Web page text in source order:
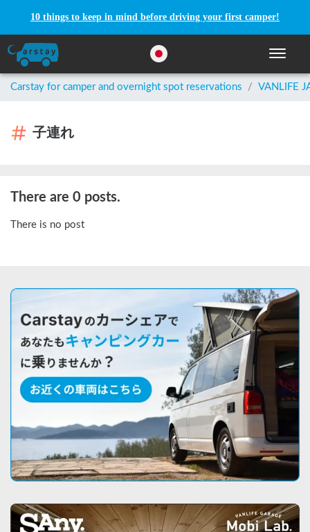
10 things to keep in mind before driving your first camper!
Toggle
Carstay for camper and overnight spot reservations / VANLIFE
子連れ
There are 0 posts.
There is no post